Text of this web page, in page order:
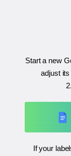
Start a new
adjust
If your